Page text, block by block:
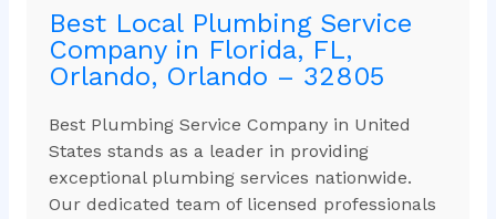
Best Local Plumbing Service
Company in Florida, FL,
Orlando, Orlando – 32805
Best Plumbing Service Company in United
States stands as a leader in providing
exceptional plumbing services nationwide.
Our dedicated team of licensed professionals